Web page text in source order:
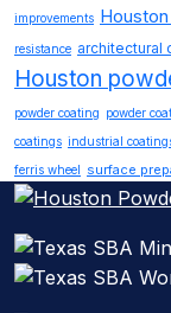
improvements
resistance architectural
Houston
powder coating powder
coatings industrial
ferris wheel
surface